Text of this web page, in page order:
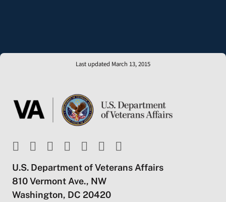
Last updated March 13, 2015
U.S. Department of Veterans Affairs
810 Vermont Ave., NW
Washington, DC 20420